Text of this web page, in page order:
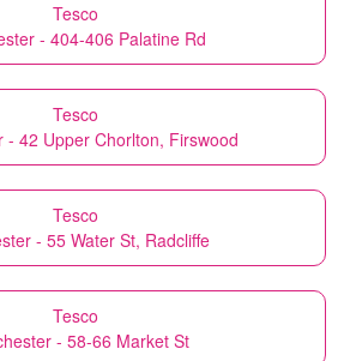
Tesco
- 404-406 Palatine Rd
Tesco
- 42 Upper Chorlton, Firswood
Tesco
- 55 Water St, Radcliffe
Tesco
- 58-66 Market St